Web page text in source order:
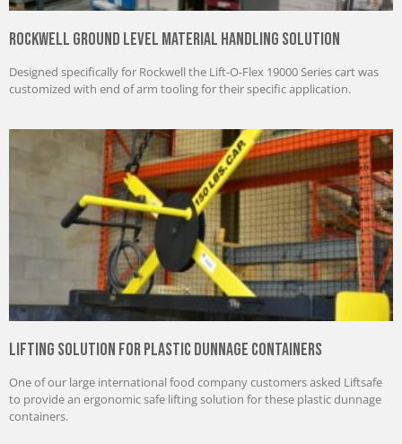
Rockwell Ground Level Material Handling Solution
Designed specifically for Rockwell the Lift-O-Flex 19000 Series cart was
customized with end of arm tooling for their specific application.
Lifting Solution for Plastic Dunnage Containers
One of our large international food company customers asked Liftsafe
to provide an ergonomic safe lifting solution for these plastic dunnage
containers.